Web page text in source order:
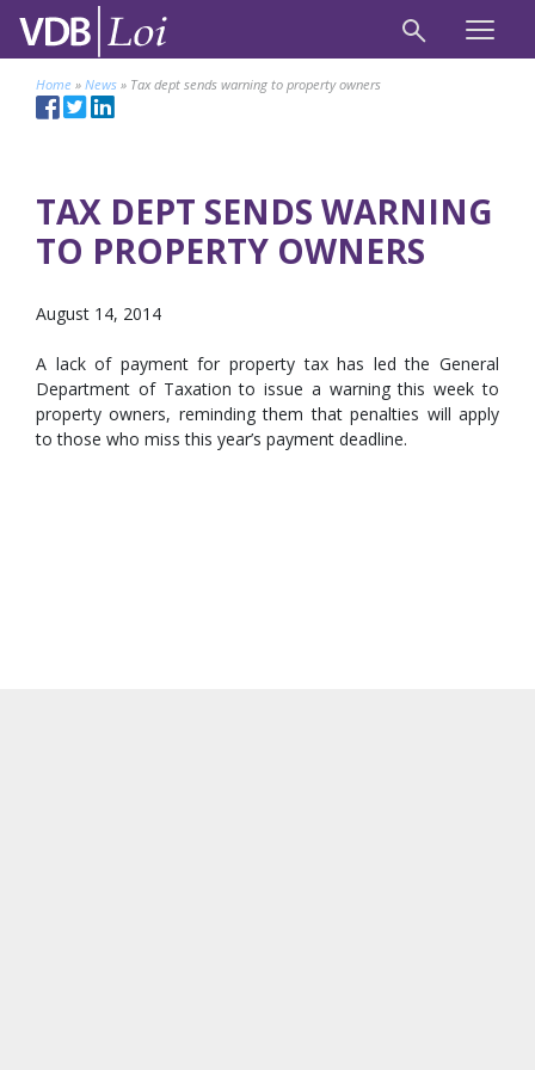
Home » News » Tax dept sends warning to property owners
TAX DEPT SENDS WARNING
TO PROPERTY OWNERS
August 14, 2014
A lack of payment for property tax has led the General
Department of Taxation to issue a warning this week to
property owners, reminding them that penalties will apply
to those who miss this year’s payment deadline.